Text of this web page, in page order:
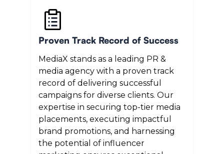
Proven Track Record of Success
MediaX stands as a leading PR &
media agency with a proven track
record of delivering successful
campaigns for diverse clients. Our
expertise in securing top-tier media
placements, executing impactful
brand promotions, and harnessing
the potential of influencer